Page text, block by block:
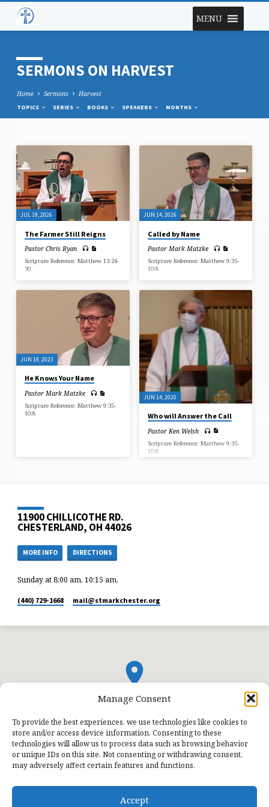
Manage Consent
To provide the best experiences, we use technologies like cookies to
store and/or access device information. Consenting to these
technologies will allow us to process data such as browsing behavior
or unique IDs on this site. Not consenting or withdrawing consent,
may adversely affect certain features and functions.
Accept
MENU
SERMONS ON HARVEST
Home Sermons Harvest
TOPICS SERIES BOOKS SPEAKERS MONTHS
SERMONS
ON
HARVEST
JUL 19, 2026
The Farmer Still Reigns
Pastor Chris Ryan
Scripture Reference: Matthew 13:24-
30
JUN 14, 2026
Called by Name
Pastor Mark Matzke
Scripture Reference: Matthew 9:35-
10:8
JUN 18, 2023
He Knows Your Name
Pastor Mark Matzke
Scripture Reference: Matthew 9:35-
10:8
JUN 14, 2020
Who will Answer the Call
Pastor Ken Welsh
Scripture Reference: Matthew 9:35-
10:8
11900 CHILLICOTHE RD.
CHESTERLAND, OH 44026
MORE INFO DIRECTIONS
Sunday at 8:00 am, 10:15 am,
(440) 729-1668 mail​@stmarkchester.org
© 2026 St. Mark Lutheran Church.